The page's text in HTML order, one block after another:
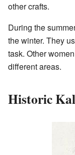
other crafts.
During the
the winter. They
task. Other
different areas.
Historic